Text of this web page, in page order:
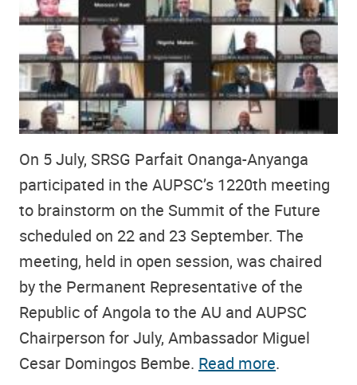
On 5 July, SRSG Parfait Onanga-Anyanga
participated in the AUPSC’s 1220th meeting
to brainstorm on the Summit of the Future
scheduled on 22 and 23 September. The
meeting, held in open session, was chaired
by the Permanent Representative of the
Republic of Angola to the AU and AUPSC
Chairperson for July, Ambassador Miguel
Cesar Domingos Bembe. Read more.